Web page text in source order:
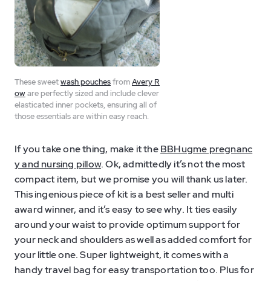
These sweetwash pouchesfromAvery R
oware perfectly sized and include clever
elasticated inner pockets, ensuring all of
those essentials are within easy reach.
If you take one thing, make it theBBHugme pregnanc
y and nursing pillow. Ok, admittedly it’s not the most
compact item, but we promise you will thank us later.
This ingenious piece of kit is a best seller and multi
award winner, and it’s easy to see why. It ties easily
around your waist to provide optimum support for
your neck and shoulders as well as added comfort for
your little one. Super lightweight, it comes with a
handy travel bag for easy transportation too. Plus for